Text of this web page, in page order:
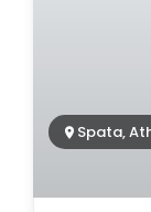
Spata,